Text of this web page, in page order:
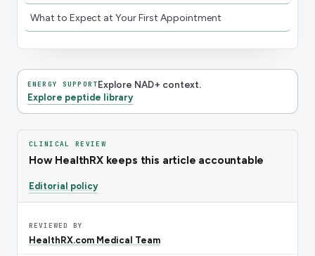
What to Expect at Your First Appointment
ENERGY SUPPORTExplore NAD+ context.
Explore peptide library
CLINICAL REVIEW
How HealthRX keeps this article accountable
Editorial policy
REVIEWED BY
HealthRX.com Medical Team